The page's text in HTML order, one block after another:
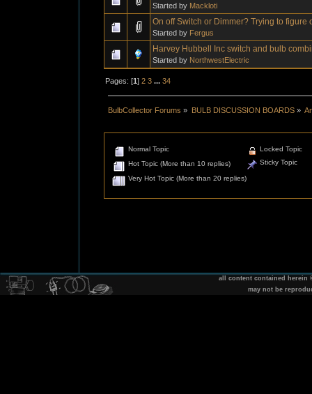
Started by Mackloti
On off Switch or Dimmer? Trying to
Started by Fergus
Harvey Hubbell Inc switch and bulb
Started by NorthwestElectric
Pages: [1]2 3 ...34
BulbCollector Forums » BULB DISCUSSION BOARDS»
Normal Topic
Hot Topic (More than 10 replies)
Very Hot Topic (More than 20 replies)
Locked Topic
Sticky Topic
all content contained herein
may not be